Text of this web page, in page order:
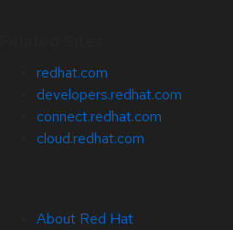
redhat.com
developers.redhat.com
connect.redhat.com
cloud.redhat.com
About Red Hat